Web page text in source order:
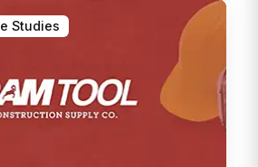
Studies